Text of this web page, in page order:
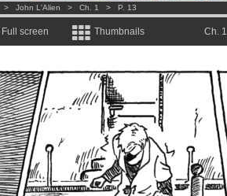
> John L'Alien > Ch. 1 > P. 13
Full screen Thumbnails Ch. 1